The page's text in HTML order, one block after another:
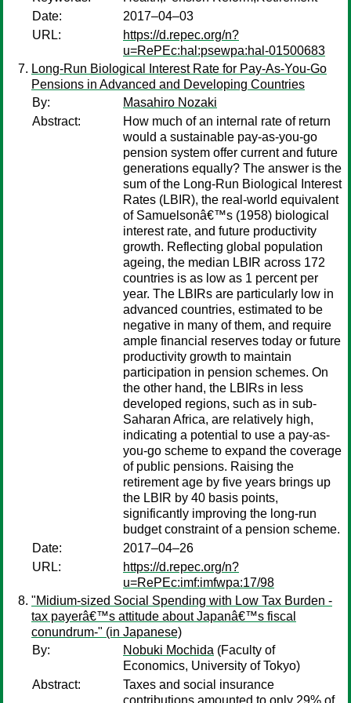
Date:
2017–04–03
URL:
https://d.repec.org/n?
u=RePEc:hal:psewpa:hal-01500683
Long-Run Biological Interest Rate for Pay-As-You-Go
Pensions in Advanced and Developing Countries
By:
Masahiro Nozaki
Abstract:
How much of an internal rate of return
would a sustainable pay-as-you-go
pension system offer current and future
generations equally? The answer is the
sum of the Long-Run Biological Interest
Rates (LBIR), the real-world equivalent
of Samuelsonâ€™s (1958) biological
interest rate, and future productivity
growth. Reflecting global population
ageing, the median LBIR across 172
countries is as low as 1 percent per
year. The LBIRs are particularly low in
advanced countries, estimated to be
negative in many of them, and require
ample financial reserves today or future
productivity growth to maintain
participation in pension schemes. On
the other hand, the LBIRs in less
developed regions, such as in sub-
Saharan Africa, are relatively high,
indicating a potential to use a pay-as-
you-go scheme to expand the coverage
of public pensions. Raising the
retirement age by five years brings up
the LBIR by 40 basis points,
significantly improving the long-run
budget constraint of a pension scheme.
Date:
2017–04–26
URL:
https://d.repec.org/n?
u=RePEc:imf:imfwpa:17/98
"Midium-sized Social Spending with Low Tax Burden -
tax payerâ€™s attitude about Japanâ€™s fiscal
conundrum-" (in Japanese)
By:
Nobuki Mochida (Faculty of
Economics, University of Tokyo)
Abstract:
Taxes and social insurance
contributions amounted to only 29% of